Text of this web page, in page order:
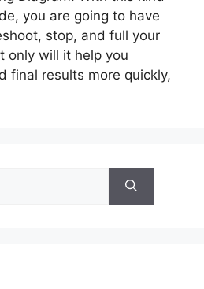
you are going to have
stop, and full your
only will it help you
final results more quickly,